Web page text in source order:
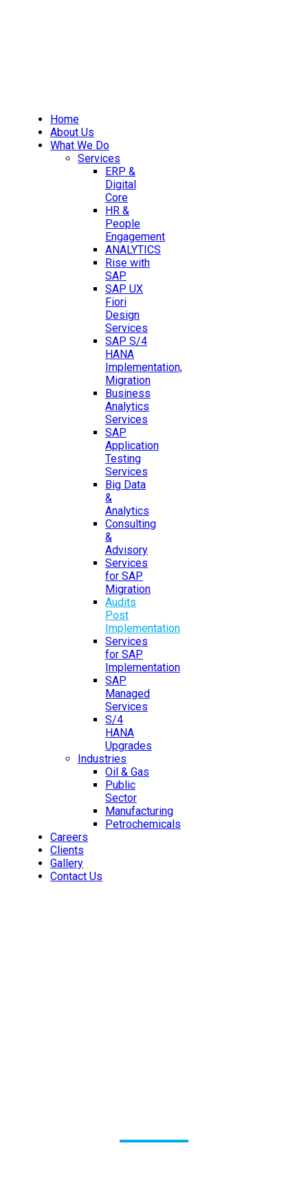
Home
About Us
What We Do
Services
ERP &
Digital
Core
HR &
People
Engagement
ANALYTICS
Rise with
SAP
SAP UX
Fiori
Design
Services
SAP S/4
HANA
Implementation,
Migration
Business
Analytics
Services
SAP
Application
Testing
Services
Big Data
&
Analytics
Consulting
&
Advisory
Services
for SAP
Migration
Audits
Post
Implementation
Services
for SAP
Implementation
SAP
Managed
Services
S/4
HANA
Upgrades
Industries
Oil & Gas
Public
Sector
Manufacturing
Petrochemicals
Careers
Clients
Gallery
Contact Us